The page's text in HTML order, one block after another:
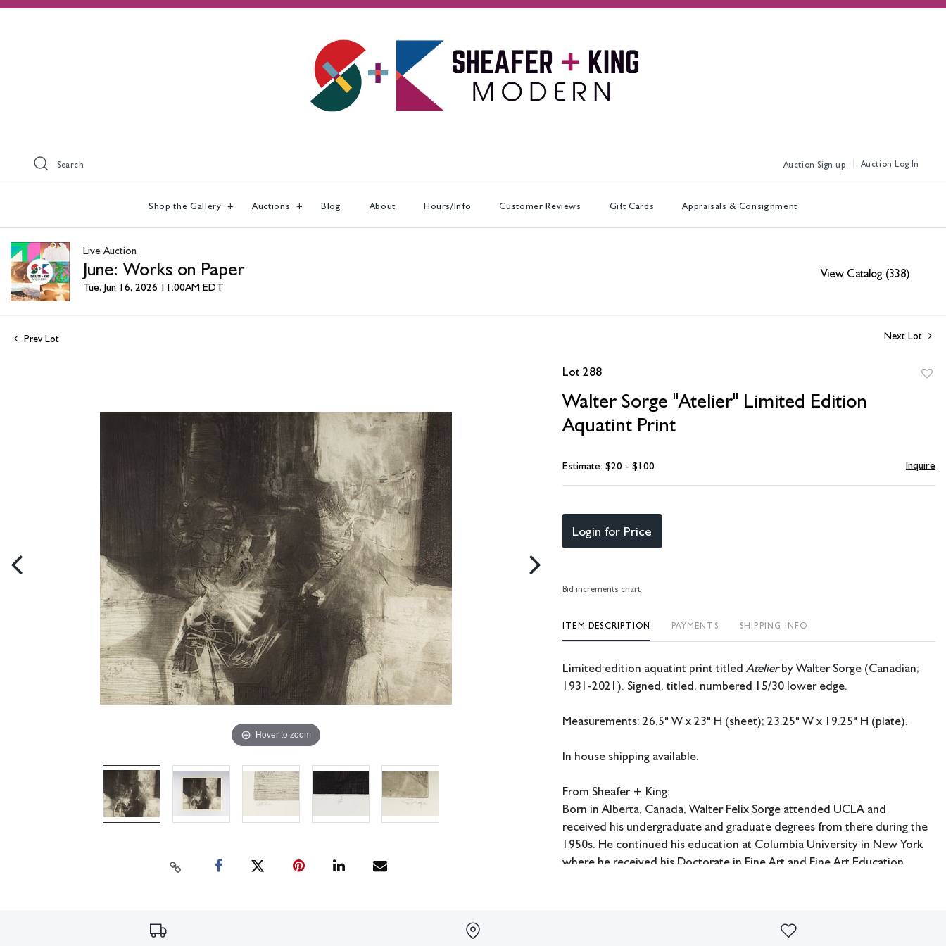
Search Sign up Log In
Shop the Gallery Auctions Blog About Hours/Info Customer Reviews Gift Cards Appraisals & Consignment
Live Auction
June: Works on Paper
Tue, Jun 16, 2026 11:00AM EDT
View Catalog (338)
Prev Lot Next Lot
Hover to zoom
Lot 288
Walter Sorge "Atelier" Limited Edition
Aquatint Print
Estimate: $20 - $100 Inquire
Login for Price
Bid increments chart
ITEM DESCRIPTION PAYMENTS SHIPPING INFO
Limited edition aquatint print titled Atelierby Walter Sorge (Canadian;
1931-2021). Signed, titled, numbered 15/30 lower edge.
Measurements: 26.5" W x 23" H (sheet); 23.25" W x 19.25" H (plate).
In house shipping available.
From Sheafer + King:
Born in Alberta, Canada, Walter Felix Sorge attended UCLA and
received his undergraduate and graduate degrees from there during the
1950s. He continued his education at Columbia University in New York
where he received his Doctorate in Fine Art and Fine Art Education.
the head of the art department at Hardin Simmons University in Abilene,